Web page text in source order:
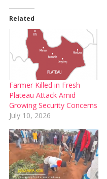
Related
Farmer Killed in Fresh
Plateau Attack Amid
Growing Security Concerns
July 10, 2026